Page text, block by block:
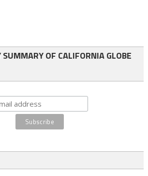
SUMMARY OF CALIFORNIA GLOBE